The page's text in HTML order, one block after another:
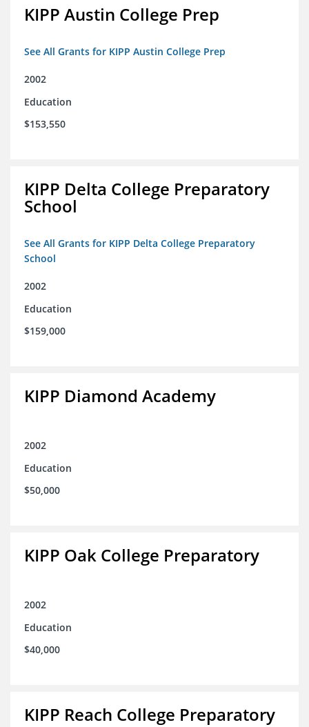
KIPP Austin College Prep
See All Grants for KIPP Austin College Prep
2002
Education
$153,550
KIPP Delta College Preparatory
School
See All Grants for KIPP Delta College Preparatory
School
2002
Education
$159,000
KIPP Diamond Academy
2002
Education
$50,000
KIPP Oak College Preparatory
2002
Education
$40,000
KIPP Reach College Preparatory